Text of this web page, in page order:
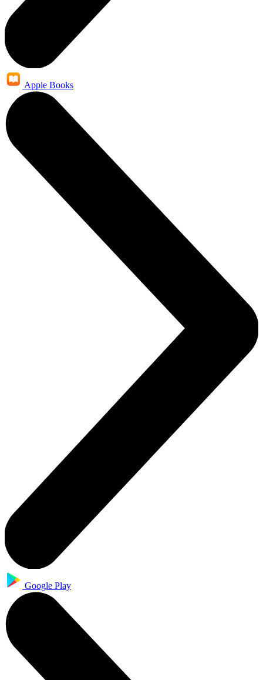
Apple Books
Google Play